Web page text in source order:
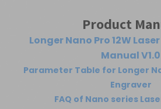
Product
Longer Nano Pro 12W
Manual V1.0
Parameter Table for Longer
Engraver
FAQ of Nano series